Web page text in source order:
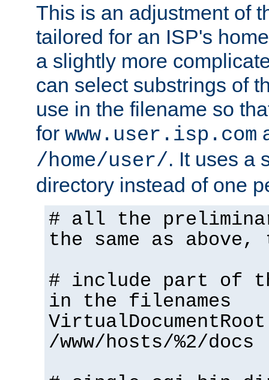
This is an adjustment of
tailored for an ISP's
a slightly more
can select substrings of
use in the filename so
for www.user.isp.com
/home/user/. It uses a
directory instead of one
# all the
the same as above,
# include part of
in the filenames
VirtualDocumentRoot
/www/hosts/%2/docs